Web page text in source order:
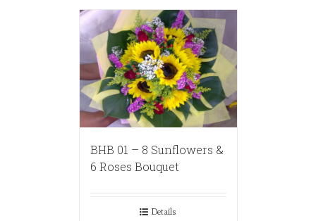
BHB 01 – 8 Sunflowers &
6 Roses Bouquet
Details